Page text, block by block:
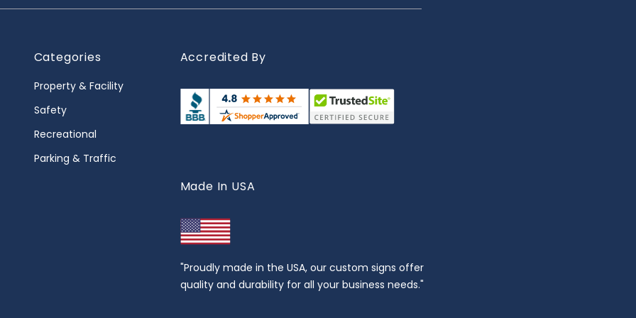
Categories
Property & Facility
Safety
Recreational
Parking & Traffic
Accredited By
Made In USA
"Proudly made in the USA, our custom signs offer
quality and durability for all your business needs."